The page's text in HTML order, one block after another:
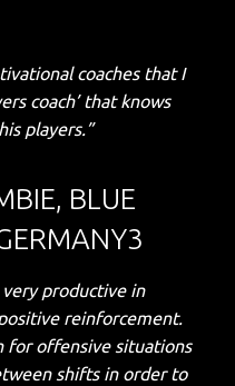
coaches that I
coach’ that knows
players.”
BLUE
very productive in
reinforcement.
for offensive situations
shifts in order to